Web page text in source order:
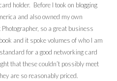
holder. Before I took on blogging
and also owned my own
so a great business
and it spoke volumes of who I am
for a good networking card
that these couldn’t possibly meet
are so reasonably priced.